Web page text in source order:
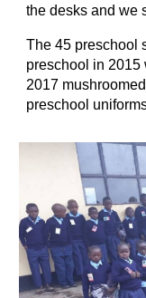
the desks and we
The 45 preschool
preschool in 2015
2017
preschool